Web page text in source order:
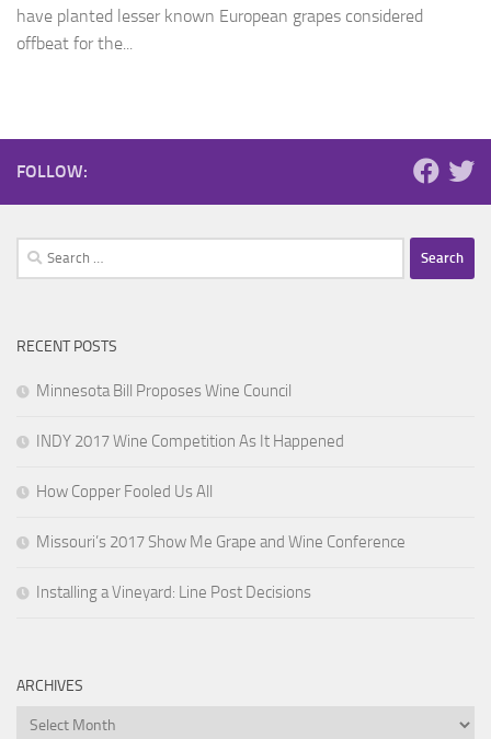
have planted lesser known European grapes considered
offbeat for the...
FOLLOW:
Search
for:
RECENT POSTS
Minnesota Bill Proposes Wine Council
INDY 2017 Wine Competition As It Happened
How Copper Fooled Us All
Missouri’s 2017 Show Me Grape and Wine Conference
Installing a Vineyard: Line Post Decisions
ARCHIVES
Archives